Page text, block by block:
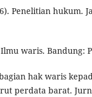
Penelitian hukum.
waris. Bandung:
hak waris
perdata barat.